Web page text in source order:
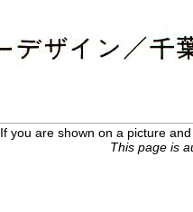
If you are shown on a picture
This page is